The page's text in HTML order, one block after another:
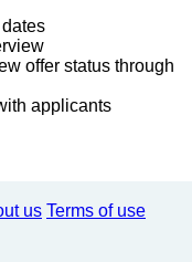
offer status through
applicants
us Terms of use